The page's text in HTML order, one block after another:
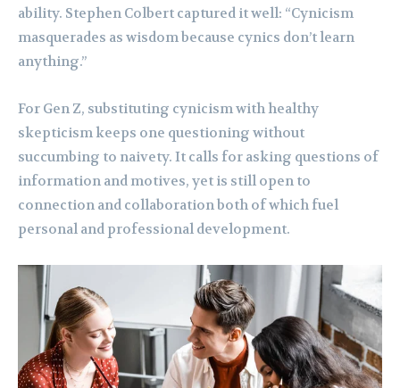
ability. Stephen Colbert captured it well: “Cynicism
masquerades as wisdom because cynics don’t learn
anything.”
For Gen Z, substituting cynicism with healthy
skepticism keeps one questioning without
succumbing to naivety. It calls for asking questions of
information and motives, yet is still open to
connection and collaboration both of which fuel
personal and professional development.